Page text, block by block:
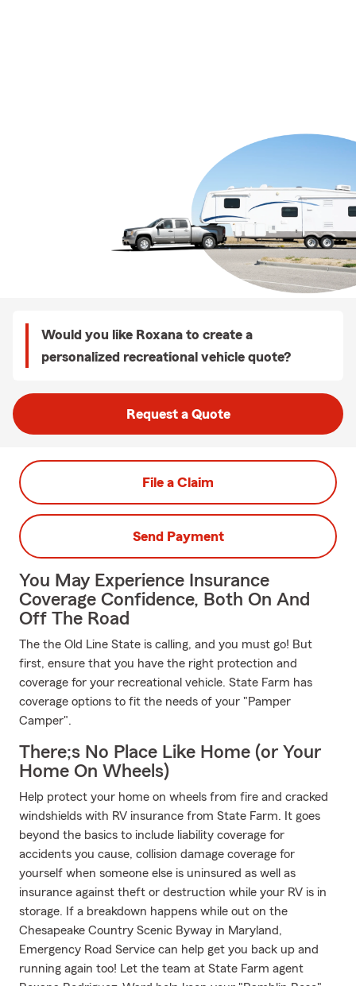
Would you like Roxana to create a
personalized recreational vehicle quote?
Request a Quote
File a Claim
Send Payment
You May Experience Insurance
Coverage Confidence, Both On And
Off The Road
The the Old Line State is calling, and you must go! But
first, ensure that you have the right protection and
coverage for your recreational vehicle. State Farm has
coverage options to fit the needs of your "Pamper
Camper".
There;s No Place Like Home (or Your
Home On Wheels)
Help protect your home on wheels from fire and cracked
windshields with RV insurance from State Farm. It goes
beyond the basics to include liability coverage for
accidents you cause, collision damage coverage for
yourself when someone else is uninsured as well as
insurance against theft or destruction while your RV is in
storage. If a breakdown happens while out on the
Chesapeake Country Scenic Byway in Maryland,
Emergency Road Service can help get you back up and
running again too! Let the team at State Farm agent